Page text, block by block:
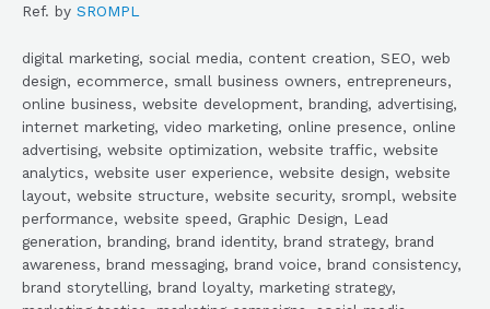
Ref. by SROMPL
digital marketing, social media, content creation, SEO, web
design, ecommerce, small business owners, entrepreneurs,
online business, website development, branding, advertising,
internet marketing, video marketing, online presence, online
advertising, website optimization, website traffic, website
analytics, website user experience, website design, website
layout, website structure, website security, srompl, website
performance, website speed, Graphic Design, Lead
generation, branding, brand identity, brand strategy, brand
awareness, brand messaging, brand voice, brand consistency,
brand storytelling, brand loyalty, marketing strategy,